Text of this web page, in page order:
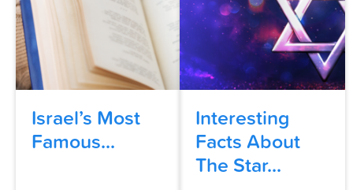
Israel’s Most
Famous...
Interesting
Facts About
The Star...